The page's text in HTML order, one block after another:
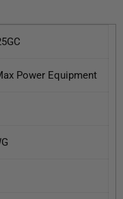
Power Equipment